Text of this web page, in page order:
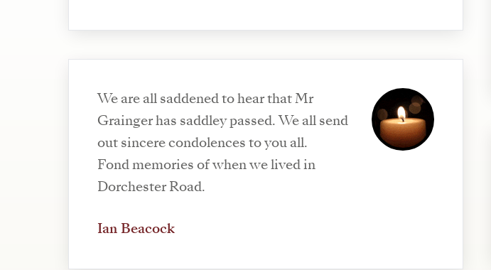
We are all saddened to hear that Mr
Grainger has saddley passed. We all send
out sincere condolences to you all.
Fond memories of when we lived in
Dorchester Road.
Ian Beacock